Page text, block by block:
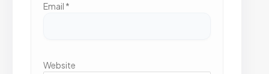
Email *
Website